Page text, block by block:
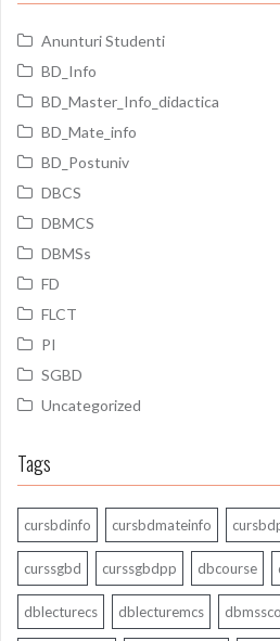
Anunturi Studenti
BD_Info
BD_Master_Info_didactica
BD_Mate_info
BD_Postuniv
DBCS
DBMCS
DBMSs
FD
FLCT
PI
SGBD
Uncategorized
Tags
cursbdinfo cursbdmateinfo
curssgbd curssgbdpp dbcourse
dblecturecs dblecturemcs